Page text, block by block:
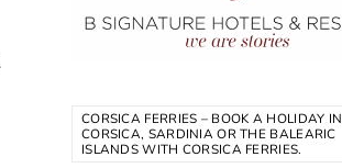
CORSICA FERRIES – BOOK A HOLIDAY IN
CORSICA, SARDINIA OR THE BALEARIC
ISLANDS WITH CORSICA FERRIES.